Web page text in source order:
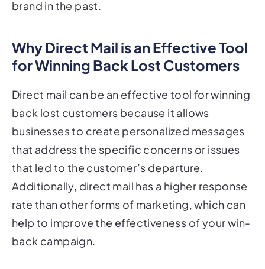
for Winning Back Lost Customers
back lost customers because it allows
businesses to create personalized messages
that address the specific concerns or issues
that led to the customer’s departure.
Additionally, direct mail has a higher response
rate than other forms of marketing, which can
help to improve the effectiveness of your win-
back campaign.